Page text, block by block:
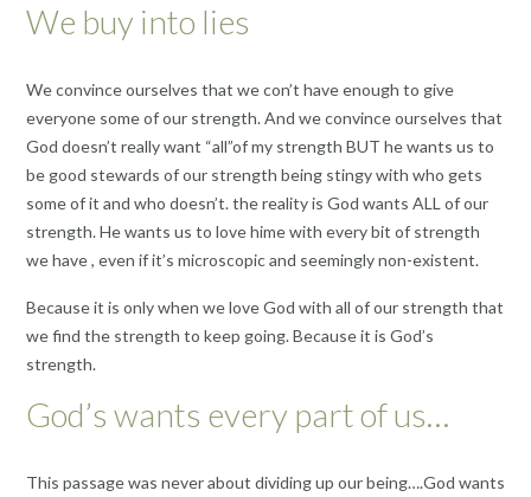
We buy into lies
We convince ourselves that we con’t have enough to give
everyone some of our strength. And we convince ourselves that
God doesn’t really want “all”of my strength BUT he wants us to
be good stewards of our strength being stingy with who gets
some of it and who doesn’t. the reality is God wants ALL of our
strength. He wants us to love hime with every bit of strength
we have , even if it’s microscopic and seemingly non-existent.
Because it is only when we love God with all of our strength that
we find the strength to keep going. Because it is God’s
strength.
God’s wants every part of us…
This passage was never about dividing up our being….God wants